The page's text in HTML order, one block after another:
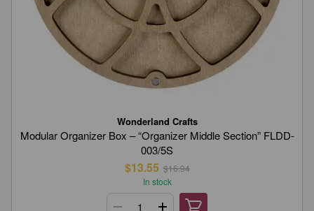
Wonderland Crafts
Modular Organizer Box – “Organizer Middle Section” FLDD-
003/5S
$13.55 $16.94
In stock